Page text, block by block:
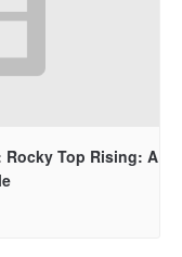
Rocky Top Rising: A